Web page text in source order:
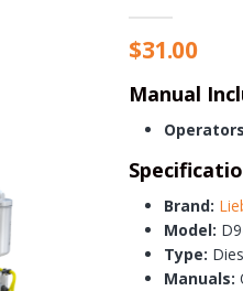
$31.00
Manual
Brand:
Model:
Type:
Manuals: